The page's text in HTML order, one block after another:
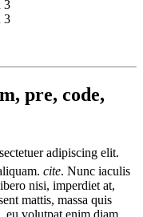
3
3
pre, code,
adipiscing elit.
cite. Nunc iaculis
nisi, imperdiet at,
mattis, massa quis
eu volutpat enim diam